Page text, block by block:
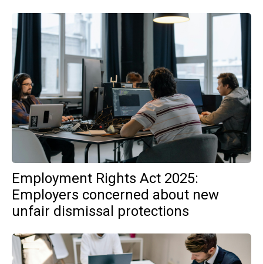
Employment Rights Act 2025:
Employers concerned about new
unfair dismissal protections